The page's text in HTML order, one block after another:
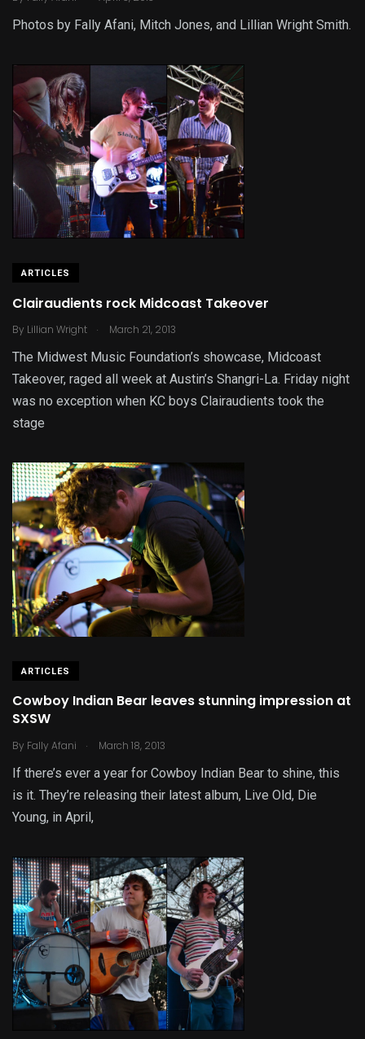
Photos by Fally Afani, Mitch Jones, and Lillian Wright Smith.
ARTICLES
Clairaudients rock Midcoast Takeover
By Lillian Wright . March 21, 2013
The Midwest Music Foundation’s showcase, Midcoast
Takeover, raged all week at Austin’s Shangri-La. Friday night
was no exception when KC boys Clairaudients took the
stage
ARTICLES
Cowboy Indian Bear leaves stunning impression at
SXSW
By Fally Afani . March 18, 2013
If there’s ever a year for Cowboy Indian Bear to shine, this
is it. They’re releasing their latest album, Live Old, Die
Young, in April,